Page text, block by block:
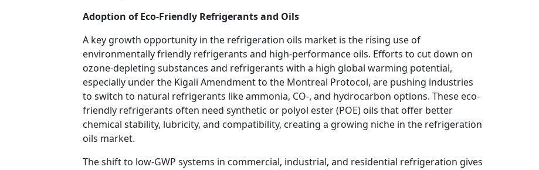
Adoption of Eco-Friendly Refrigerants and Oils
A key growth opportunity in the refrigeration oils market is the rising use of
environmentally friendly refrigerants and high-performance oils. Efforts to cut down on
ozone-depleting substances and refrigerants with a high global warming potential,
especially under the Kigali Amendment to the Montreal Protocol, are pushing industries
to switch to natural refrigerants like ammonia, CO-, and hydrocarbon options. These eco-
friendly refrigerants often need synthetic or polyol ester (POE) oils that offer better
chemical stability, lubricity, and compatibility, creating a growing niche in the refrigeration
oils market.
The shift to low-GWP systems in commercial, industrial, and residential refrigeration gives